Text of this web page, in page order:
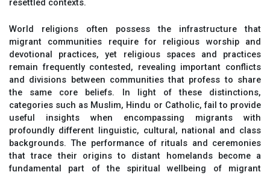
resettled contexts.
World religions often possess the infrastructure that
migrant communities require for religious worship and
devotional practices, yet religious spaces and practices
remain frequently contested, revealing important conflicts
and divisions between communities that profess to share
the same core beliefs. In light of these distinctions,
categories such as Muslim, Hindu or Catholic, fail to provide
useful insights when encompassing migrants with
profoundly different linguistic, cultural, national and class
backgrounds. The performance of rituals and ceremonies
that trace their origins to distant homelands become a
fundamental part of the spiritual wellbeing of migrant